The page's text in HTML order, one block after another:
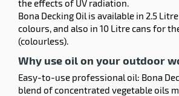
the effects of UV radiation.
Bona Decking Oil is available in 2.5
colours, and also in 10 Litre cans for
(colourless).
Why use oil on your outdoor
Easy-to-use professional oil: Bona
blend of concentrated vegetable oils